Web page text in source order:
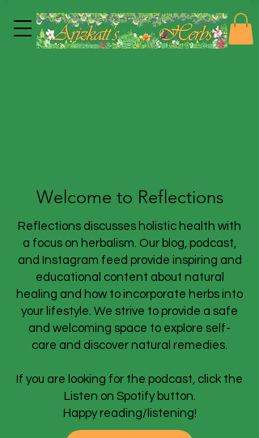
Welcome to Reflections
Reflections discusses holistic health with
a focus on herbalism. Our blog, podcast,
and Instagram feed provide inspiring and
educational content about natural
healing and how to incorporate herbs into
your lifestyle. We strive to provide a safe
and welcoming space to explore self-
care and discover natural remedies.
If you are looking for the podcast, click the
Listen on Spotify button.
Happy reading/listening!